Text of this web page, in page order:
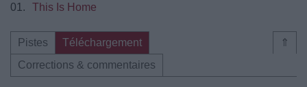
01.
This Is Home
⇑
Pistes
Téléchargement
Corrections & commentaires